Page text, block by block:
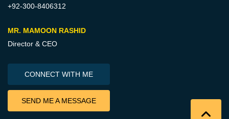
+92-300-8406312
MR. MAMOON RASHID
Director & CEO
CONNECT WITH ME
SEND ME A MESSAGE